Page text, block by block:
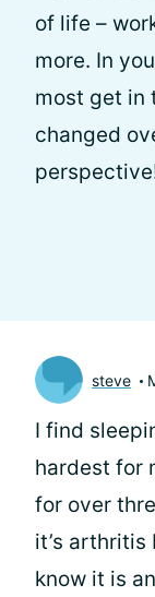
of life –
more. In
most get in
changed
steve
I find
hardest for
for over
it’s
know it is